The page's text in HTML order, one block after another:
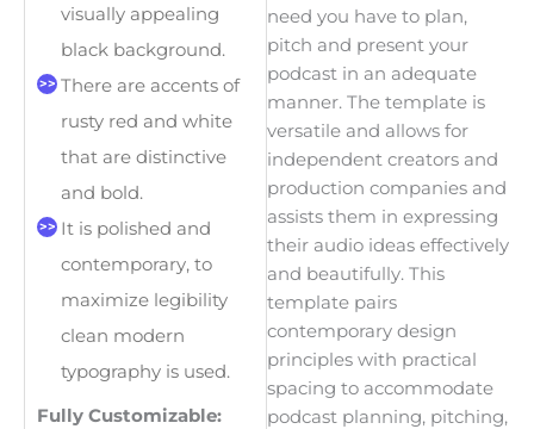
visually appealing
black background.
There are accents of
rusty red and white
that are distinctive
and bold.
It is polished and
contemporary, to
maximize legibility
clean modern
typography is used.
Fully Customizable:
need you have to plan,
pitch and present your
podcast in an adequate
manner. The template is
versatile and allows for
independent creators and
production companies and
assists them in expressing
their audio ideas effectively
and beautifully. This
template pairs
contemporary design
principles with practical
spacing to accommodate
podcast planning, pitching,